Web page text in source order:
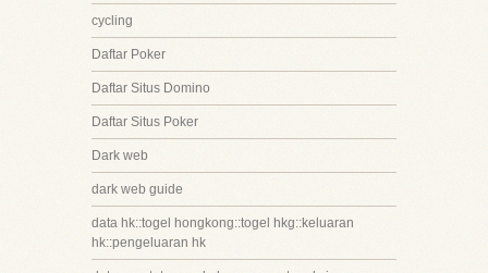
cycling
Daftar Poker
Daftar Situs Domino
Daftar Situs Poker
Dark web
dark web guide
data hk::togel hongkong::togel hkg::keluaran
hk::pengeluaran hk